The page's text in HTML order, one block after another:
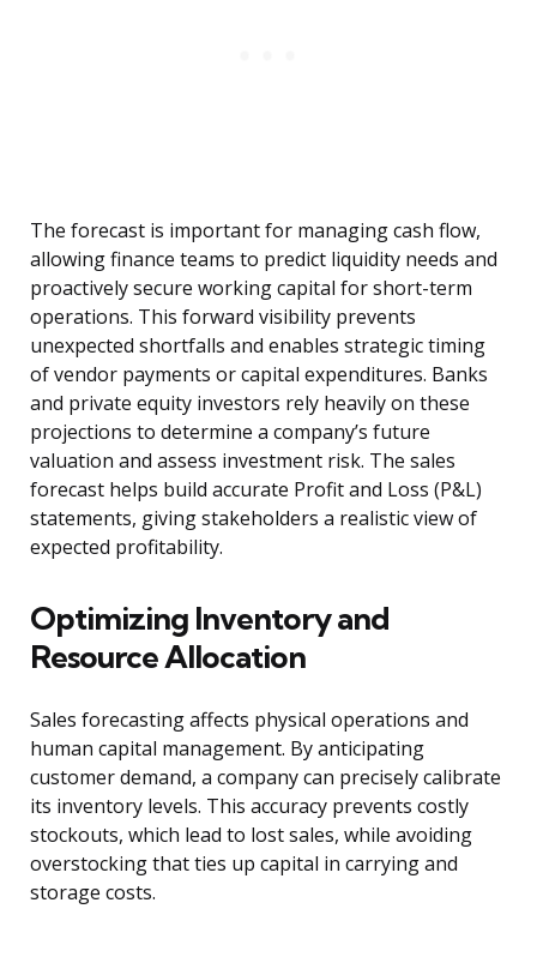
The forecast is important for managing cash flow,
allowing finance teams to predict liquidity needs and
proactively secure working capital for short-term
operations. This forward visibility prevents
unexpected shortfalls and enables strategic timing
of vendor payments or capital expenditures. Banks
and private equity investors rely heavily on these
projections to determine a company’s future
valuation and assess investment risk. The sales
forecast helps build accurate Profit and Loss (P&L)
statements, giving stakeholders a realistic view of
expected profitability.
Optimizing Inventory and
Resource Allocation
Sales forecasting affects physical operations and
human capital management. By anticipating
customer demand, a company can precisely calibrate
its inventory levels. This accuracy prevents costly
stockouts, which lead to lost sales, while avoiding
overstocking that ties up capital in carrying and
storage costs.